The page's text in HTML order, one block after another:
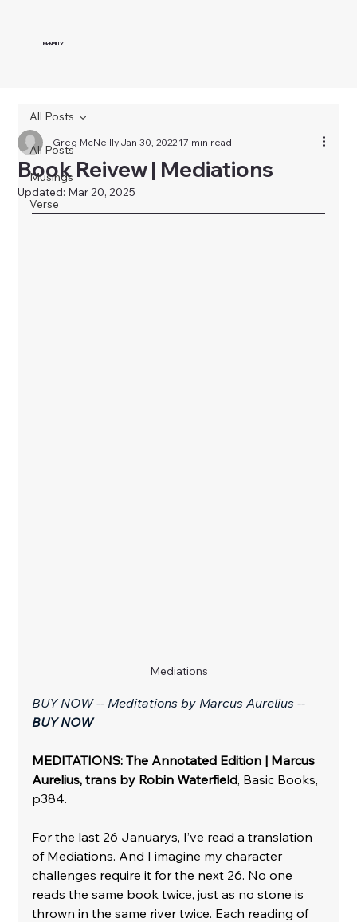
McNEILLY
All Posts
Musings
Verse
All Posts
Book Reivew | Mediations
Greg McNeillyJan 30, 202217 min read
Updated: Mar 20, 2025
Mediations
BUY NOW -- Meditations by Marcus Aurelius --
BUY NOW
MEDITATIONS: The Annotated Edition | Marcus
Aurelius, trans by Robin Waterfield, Basic Books,
p384.
For the last 26 Januarys, I’ve read a translation
of Mediations. And I imagine my character
challenges require it for the next 26. No one
reads the same book twice, just as no stone is
thrown in the same river twice. Each reading of